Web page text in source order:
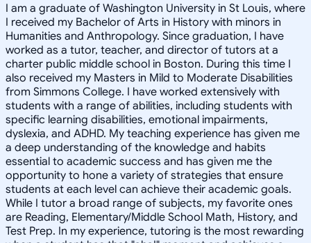
I am a graduate of Washington University in St Louis, where
I received my Bachelor of Arts in History with minors in
Humanities and Anthropology. Since graduation, I have
worked as a tutor, teacher, and director of tutors at a
charter public middle school in Boston. During this time I
also received my Masters in Mild to Moderate Disabilities
from Simmons College. I have worked extensively with
students with a range of abilities, including students with
specific learning disabilities, emotional impairments,
dyslexia, and ADHD. My teaching experience has given me
a deep understanding of the knowledge and habits
essential to academic success and has given me the
opportunity to hone a variety of strategies that ensure
students at each level can achieve their academic goals.
While I tutor a broad range of subjects, my favorite ones
are Reading, Elementary/Middle School Math, History, and
Test Prep. In my experience, tutoring is the most rewarding